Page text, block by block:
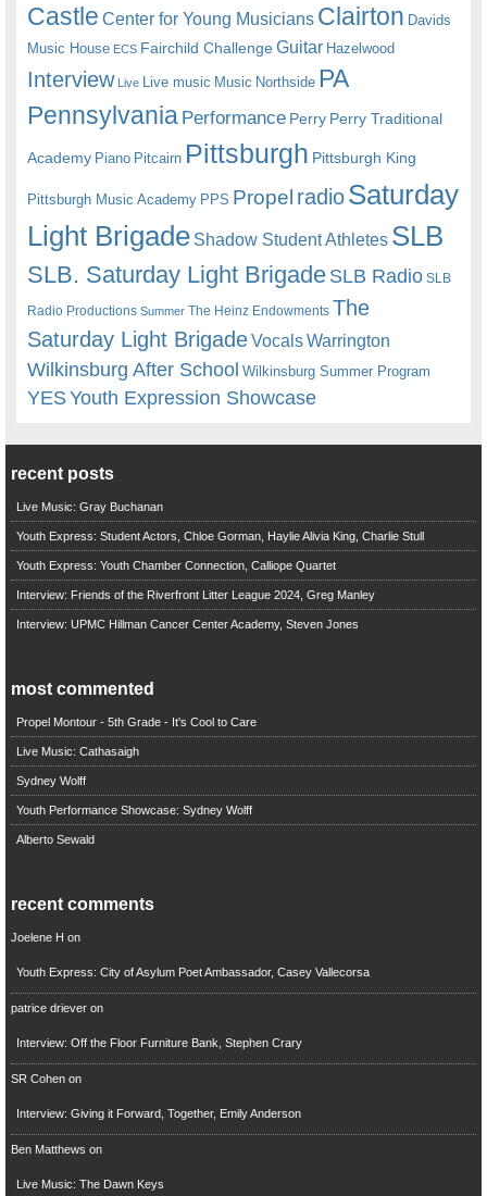
Castle Center for Young Musicians Clairton Davids
Music House ECS Fairchild ChallengeGuitar Hazelwood
Interview Live Live music Music Northside PA
Pennsylvania Performance Perry Perry Traditional
Academy Piano Pitcairn Pittsburgh Pittsburgh King
Pittsburgh Music Academy PPS Propel radioSaturday
Light Brigade Shadow Student Athletes SLB
SLB. Saturday Light BrigadeSLB Radio SLB
Radio Productions Summer The Heinz Endowments The
Saturday Light BrigadeVocalsWarrington
Wilkinsburg After School Wilkinsburg Summer Program
YESYouth Expression Showcase
recent posts
Live Music: Gray Buchanan
Youth Express: Student Actors, Chloe Gorman, Haylie Alivia King, Charlie Stull
Youth Express: Youth Chamber Connection, Calliope Quartet
Interview: Friends of the Riverfront Litter League 2024, Greg Manley
Interview: UPMC Hillman Cancer Center Academy, Steven Jones
most commented
Propel Montour - 5th Grade - It's Cool to Care
Live Music: Cathasaigh
Sydney Wolff
Youth Performance Showcase: Sydney Wolff
Alberto Sewald
recent comments
Joelene H on
Youth Express: City of Asylum Poet Ambassador, Casey Vallecorsa
patrice drieveron
Interview: Off the Floor Furniture Bank, Stephen Crary
SR Cohenon
Interview: Giving it Forward, Together, Emily Anderson
Ben Matthews on
Live Music: The Dawn Keys